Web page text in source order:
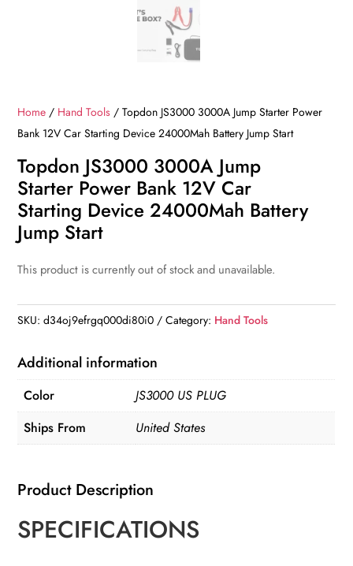
Home / Hand Tools / Topdon JS3000 3000A Jump Starter Power
Bank 12V Car Starting Device 24000Mah Battery Jump Start
Topdon JS3000 3000A Jump
Starter Power Bank 12V Car
Starting Device 24000Mah Battery
Jump Start
This product is currently out of stock and unavailable.
SKU:d34oj9efrgq000di80i0 Category: Hand Tools
Additional information
Color
JS3000 US PLUG
Ships From
United States
Product Description
SPECIFICATIONS